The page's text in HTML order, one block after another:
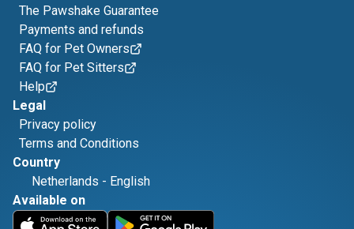
The Pawshake Guarantee
Payments and refunds
FAQ for Pet Owners
FAQ for Pet Sitters
Help
Legal
Privacy policy
Terms and Conditions
Country
Netherlands - English
Available on